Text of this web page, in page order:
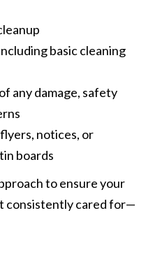
basic cleaning
any damage, safety
notices, or
boards
to ensure your
consistently cared for—